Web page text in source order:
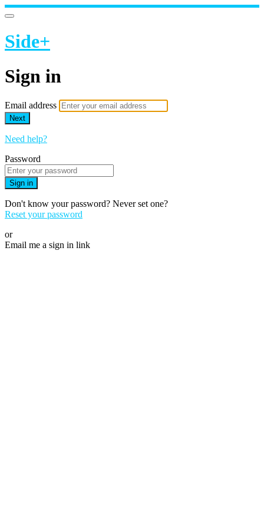
Side+
Sign in
Email address
Next
Need help?
Password
Sign in
Don't know your password? Never set one?
Reset your password
or
Email me a sign in link